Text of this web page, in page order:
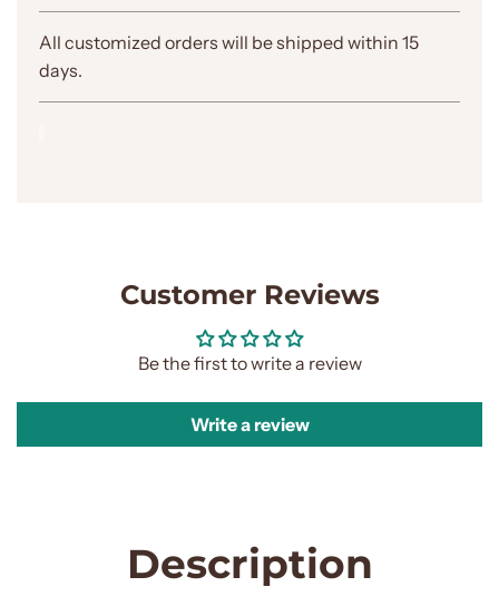
.
.
.
All customized orders will be shipped within 15
days.
Customer Reviews
Be the first to write a review
Write a review
Description